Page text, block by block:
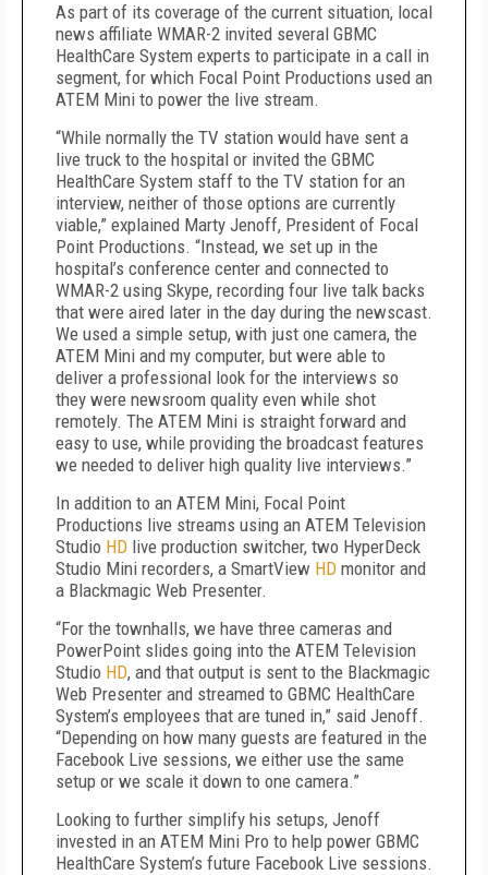
As part of its coverage of the current situation, local
news affiliate WMAR-2 invited several GBMC
HealthCare System experts to participate in a call in
segment, for which Focal Point Productions used an
ATEM Mini to power the live stream.
“While normally the TV station would have sent a
live truck to the hospital or invited the GBMC
HealthCare System staff to the TV station for an
interview, neither of those options are currently
viable,” explained Marty Jenoff, President of Focal
Point Productions. “Instead, we set up in the
hospital’s conference center and connected to
WMAR-2 using Skype, recording four live talk backs
that were aired later in the day during the newscast.
We used a simple setup, with just one camera, the
ATEM Mini and my computer, but were able to
deliver a professional look for the interviews so
they were newsroom quality even while shot
remotely. The ATEM Mini is straight forward and
easy to use, while providing the broadcast features
we needed to deliver high quality live interviews.”
In addition to an ATEM Mini, Focal Point
Productions live streams using an ATEM Television
Studio HD live production switcher, two HyperDeck
Studio Mini recorders, a SmartView HD monitor and
a Blackmagic Web Presenter.
“For the townhalls, we have three cameras and
PowerPoint slides going into the ATEM Television
Studio HD, and that output is sent to the Blackmagic
Web Presenter and streamed to GBMC HealthCare
System’s employees that are tuned in,” said Jenoff.
“Depending on how many guests are featured in the
Facebook Live sessions, we either use the same
setup or we scale it down to one camera.”
Looking to further simplify his setups, Jenoff
invested in an ATEM Mini Pro to help power GBMC
HealthCare System’s future Facebook Live sessions.